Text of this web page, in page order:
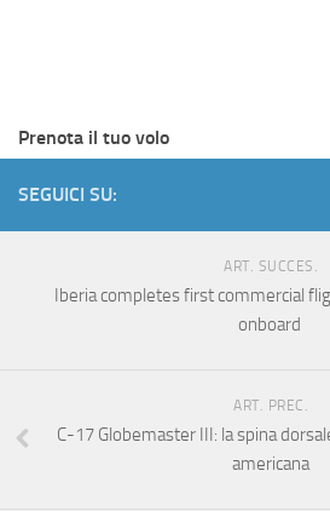
Prenota il tuo volo
SEGUICI SU:
ART. SUCCES.
Iberia completes first commercial
onboard
ART. PREC.
C-17 Globemaster III: la spina
americana